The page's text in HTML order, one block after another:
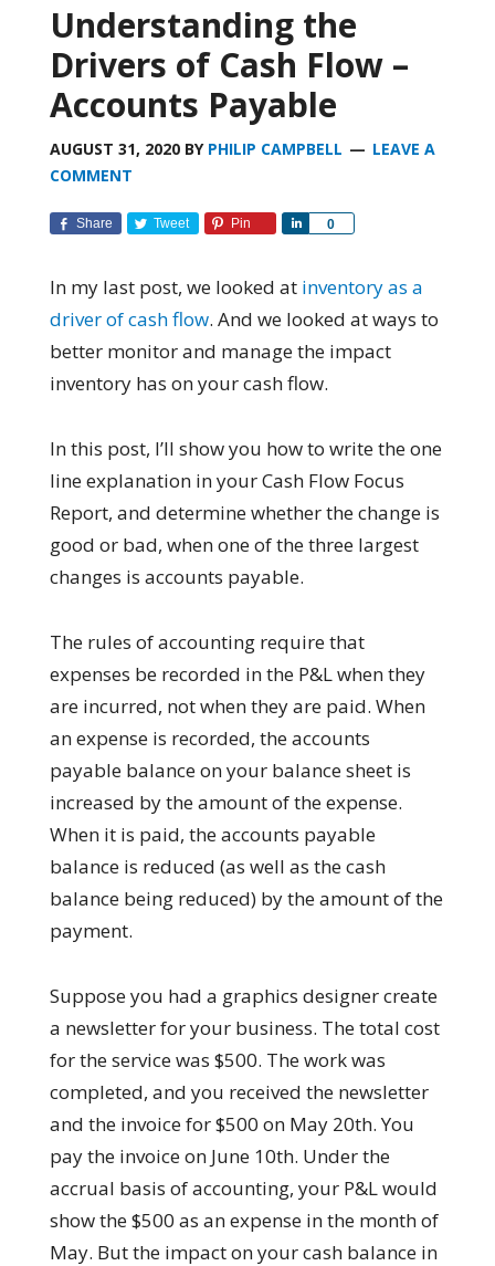
Understanding the
Drivers of Cash Flow –
Accounts Payable
AUGUST 31, 2020BY PHILIP CAMPBELL
LEAVE A
COMMENT
Share Tweet Pin 0
Share
In my last post, we looked at inventory as a
driver of cash flow. And we looked at ways to
better monitor and manage the impact
inventory has on your cash flow.
In this post, I’ll show you how to write the one
line explanation in your Cash Flow Focus
Report, and determine whether the change is
good or bad, when one of the three largest
changes is accounts payable.
The rules of accounting require that
expenses be recorded in the P&L when they
are incurred, not when they are paid. When
an expense is recorded, the accounts
payable balance on your balance sheet is
increased by the amount of the expense.
When it is paid, the accounts payable
balance is reduced (as well as the cash
balance being reduced) by the amount of the
payment.
Suppose you had a graphics designer create
a newsletter for your business. The total cost
for the service was $500. The work was
completed, and you received the newsletter
and the invoice for $500 on May 20th. You
pay the invoice on June 10th. Under the
accrual basis of accounting, your P&L would
show the $500 as an expense in the month of
May. But the impact on your cash balance in